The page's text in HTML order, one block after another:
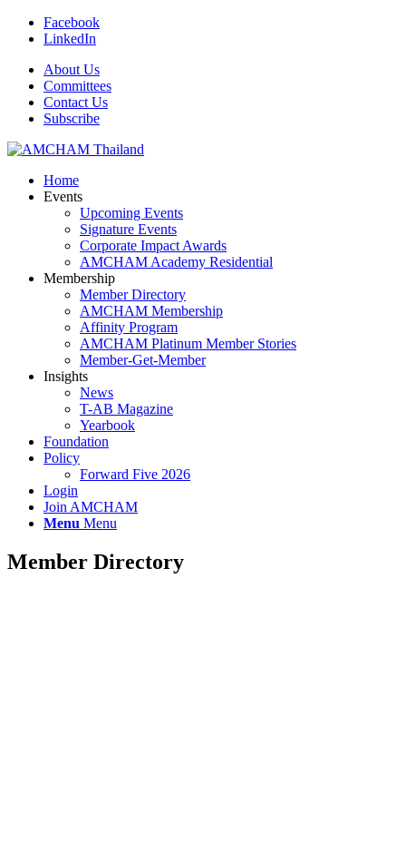
Facebook
LinkedIn
About Us
Committees
Contact Us
Subscribe
Home
Events
Upcoming Events
Signature Events
Corporate Impact Awards
AMCHAM Academy Residential
Membership
Member Directory
AMCHAM Membership
Affinity Program
AMCHAM Platinum Member Stories
Member-Get-Member
Insights
News
T-AB Magazine
Yearbook
Foundation
Policy
Forward Five 2026
Login
Join AMCHAM
Menu Menu
Member Directory